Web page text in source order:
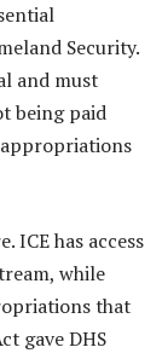
Security.
and must
being paid
ICE has access
while
that
gave DHS